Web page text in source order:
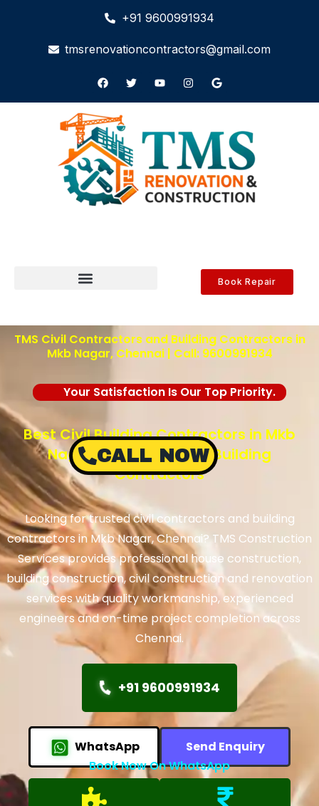
+91 9600991934
tmsrenovationcontractors@gmail.com
Book Repair
TMS Civil Contractors and Building Contractors in
Mkb Nagar, Chennai | Call: 9600991934
Your Satisfaction Is Our Top Priority.
Best Civil Building Contractors in Mkb
Nagar, Chennai – TMS Building
Contractors
Looking for trusted civil contractors and building
contractors in Mkb Nagar, Chennai? TMS Construction
Services provides professional house construction,
building construction, civil construction and renovation
services with quality workmanship, experienced
engineers and on-time project completion across
Chennai.
+91 9600991934
WhatsApp
Send Enquiry
Book Now On WhatsApp
CALL NOW